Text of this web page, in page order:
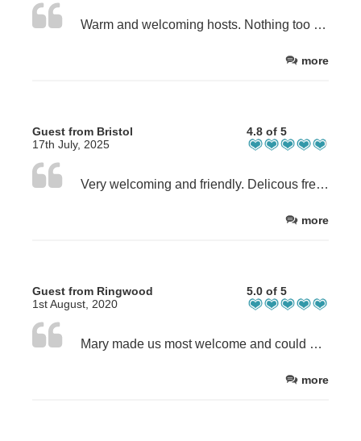
Warm and welcoming hosts. Nothing too hard for them. Comfortable beds and pillows. Delicious food.
more
Guest from Bristol
17th July, 2025
4.8 of 5
Very welcoming and friendly. Delicous fresh food prepared for Dinner and breakfast - best food we had all week on the coast to coast walk
more
Guest from Ringwood
1st August, 2020
5.0 of 5
Mary made us most welcome and could not do enough for us. The breakfast was superb and she did an evening meal and picnic for us. She went out of her way to give us ideas of where to visit . The location was probably to best we have stayed in . Very easy access to the main road and a short drive to Northallerton.
more